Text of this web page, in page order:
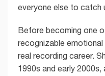
everyone else to catch
Before becoming one
recognizable
real recording career.
1990s and early 2000s,